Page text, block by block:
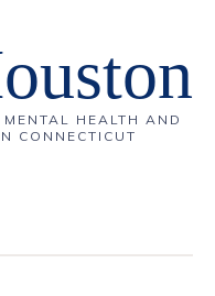
HEALTH AND
CONNECTICUT